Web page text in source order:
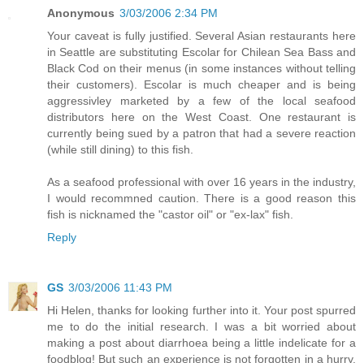
Anonymous 3/03/2006 2:34 PM
Your caveat is fully justified. Several Asian restaurants here
in Seattle are substituting Escolar for Chilean Sea Bass and
Black Cod on their menus (in some instances without telling
their customers). Escolar is much cheaper and is being
aggressivley marketed by a few of the local seafood
distributors here on the West Coast. One restaurant is
currently being sued by a patron that had a severe reaction
(while still dining) to this fish.
As a seafood professional with over 16 years in the industry,
I would recommned caution. There is a good reason this
fish is nicknamed the "castor oil" or "ex-lax" fish.
Reply
GS 3/03/2006 11:43 PM
Hi Helen, thanks for looking further into it. Your post spurred
me to do the initial research. I was a bit worried about
making a post about diarrhoea being a little indelicate for a
foodblog! But such an experience is not forgotten in a hurry.